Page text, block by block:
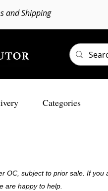
and Shipping
Categories
OC, subject to prior sale. If you
are happy to help.